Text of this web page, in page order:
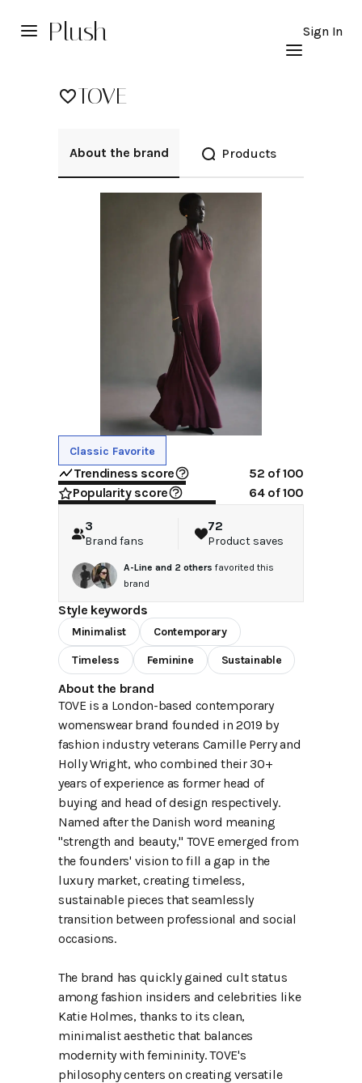
Plush Sign In
TOVE
About the brand Products
Classic Favorite
Trendiness score 52 of 100
Popularity score
64of 100
3
Brand fans
72
Product saves
A-Line and 2 others favorited this
brand
Style keywords
Minimalist Contemporary
Timeless Feminine Sustainable
About the brand
TOVE is a London-based contemporary
womenswear brand founded in 2019 by
fashion industry veterans Camille Perry and
Holly Wright, who combined their 30+
years of experience as former head of
buying and head of design respectively.
Named after the Danish word meaning
"strength and beauty," TOVE emerged from
the founders' vision to fill a gap in the
luxury market, creating timeless,
sustainable pieces that seamlessly
transition between professional and social
occasions.
The brand has quickly gained cult status
among fashion insiders and celebrities like
Katie Holmes, thanks to its clean,
minimalist aesthetic that balances
modernity with femininity. TOVE's
philosophy centers on creating versatile